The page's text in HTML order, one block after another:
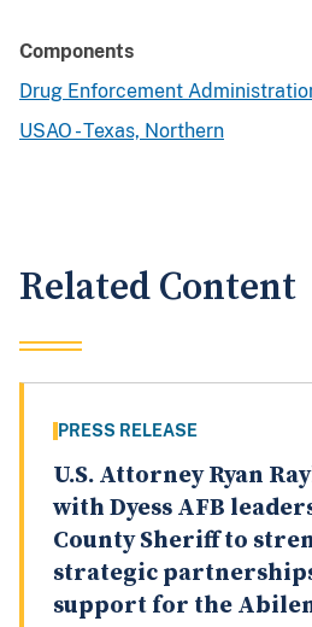
Components
Drug Enforcement
USAO - Texas, Northern
Related Content
PRESS RELEASE
U.S. Attorney Ryan
with Dyess AFB
County Sheriff to
strategic
support for the